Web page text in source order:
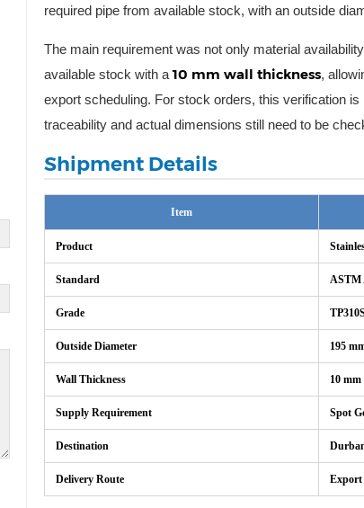
required pipe from available stock, with an outside
The main requirement was not only material
available stock with a10 mm wall thickness,
export scheduling. For stock orders, this verification
traceability and actual dimensions still need to be
Shipment Details
Item
Product
Standard ASTM
Grade
Outside Diameter 195
Wall Thickness 10 mm
Supply Requirement Spot
Destination
Delivery Route Export